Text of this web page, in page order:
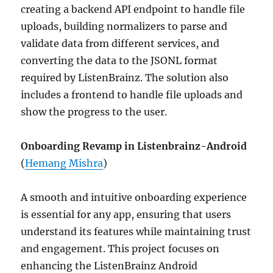
creating a backend API endpoint to handle file
uploads, building normalizers to parse and
validate data from different services, and
converting the data to the JSONL format
required by ListenBrainz. The solution also
includes a frontend to handle file uploads and
show the progress to the user.
Onboarding Revamp in Listenbrainz-Android
(Hemang Mishra)
A smooth and intuitive onboarding experience
is essential for any app, ensuring that users
understand its features while maintaining trust
and engagement. This project focuses on
enhancing the ListenBrainz Android